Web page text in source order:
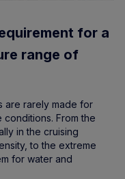
for a
range of
are rarely made for
From the
in the cruising
to the extreme
for water and